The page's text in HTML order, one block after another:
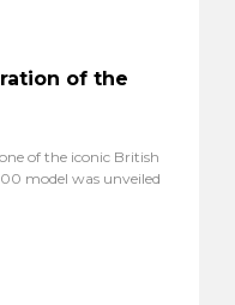
of the
of the iconic British
model was unveiled